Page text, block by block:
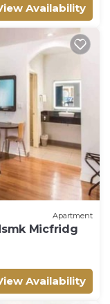
Availability
Apartment
Micfridg
Availability